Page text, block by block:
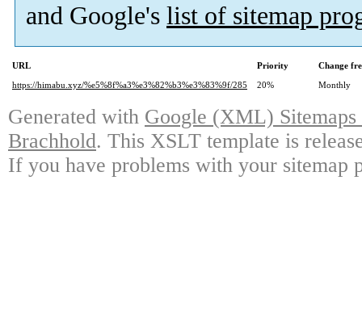
and Google's list of sitemap
URL Priority
Change
https://himabu.xyz/%e5%8f%a3%e3%82%b3%e3%83%9f/285
20% Monthly
Generated with Google (XML)
Brachhold. This XSLT template is
If you have problems with your sitemap